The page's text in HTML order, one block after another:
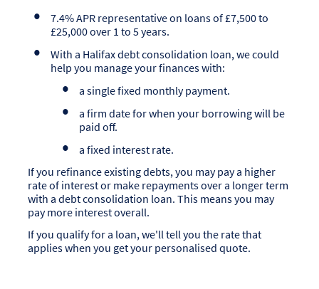
7.4% APR representative on loans of £7,500 to
£25,000 over 1 to 5 years.
With a Halifax debt consolidation loan, we could
help you manage your finances with:
a single fixed monthly payment.
a firm date for when your borrowing will be
paid off.
a fixed interest rate.
If you refinance existing debts, you may pay a higher
rate of interest or make repayments over a longer term
with a debt consolidation loan. This means you may
pay more interest overall.
If you qualify for a loan, we'll tell you the rate that
applies when you get your personalised quote.